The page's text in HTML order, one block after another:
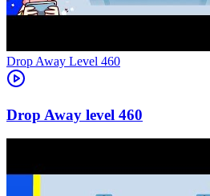
Level 460
460